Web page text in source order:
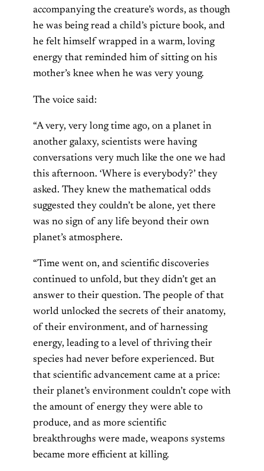
accompanying the creature’s words, as though
he was being read a child’s picture book, and
he felt himself wrapped in a warm, loving
energy that reminded him of sitting on his
mother’s knee when he was very young.
The voice said:
“A very, very long time ago, on a planet in
another galaxy, scientists were having
conversations very much like the one we had
this afternoon. ‘Where is everybody?’ they
asked. They knew the mathematical odds
suggested they couldn’t be alone, yet there
was no sign of any life beyond their own
planet’s atmosphere.
“Time went on, and scientific discoveries
continued to unfold, but they didn’t get an
answer to their question. The people of that
world unlocked the secrets of their anatomy,
of their environment, and of harnessing
energy, leading to a level of thriving their
species had never before experienced. But
that scientific advancement came at a price:
their planet’s environment couldn’t cope with
the amount of energy they were able to
produce, and as more scientific
breakthroughs were made, weapons systems
became more efficient at killing.